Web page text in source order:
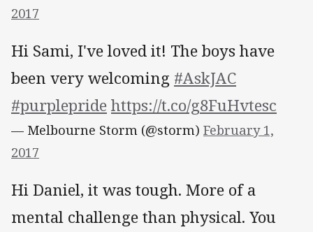
2017
Hi Sami, I've loved it! The boys have
been very welcoming #AskJAC
#purplepride https://t.co/g8FuHvtesc
— Melbourne Storm (@storm) February 1,
2017
Hi Daniel, it was tough. More of a
mental challenge than physical. You